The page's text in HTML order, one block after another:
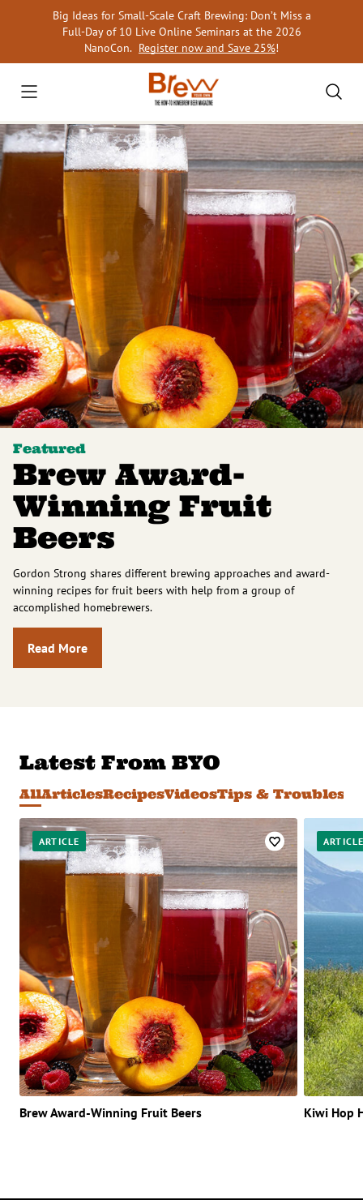
Big Ideas for Small-Scale Craft Brewing: Don’t Miss a
Full-Day of 10 Live Online Seminars at the 2026
NanoCon. Register now and Save 25%!
Featured
Brew Award-
Winning Fruit
Beers
Gordon Strong shares different brewing approaches and award-
winning recipes for fruit beers with help from a group of
accomplished homebrewers.
Read More
Latest From BYO
AllArticlesRecipesVideosTips &
ARTICLE
Brew Award-Winning Fruit Beers Kiwi Hop
Favorite